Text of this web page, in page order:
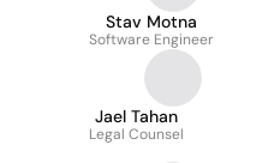
Stav Motna
Software Engineer
Jael Tahan
Legal Counsel